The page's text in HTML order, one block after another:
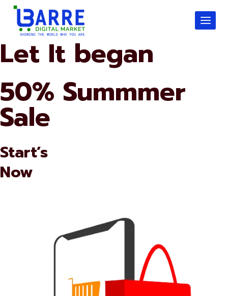
Skip
content
Let It began
50% Summmer
Sale
Start’s
Now